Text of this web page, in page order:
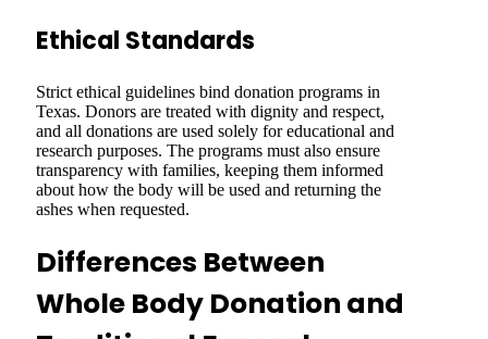
Ethical Standards
Strict ethical guidelines bind donation programs in
Texas. Donors are treated with dignity and respect,
and all donations are used solely for educational and
research purposes. The programs must also ensure
transparency with families, keeping them informed
about how the body will be used and returning the
ashes when requested.
Differences Between
Whole Body Donation and